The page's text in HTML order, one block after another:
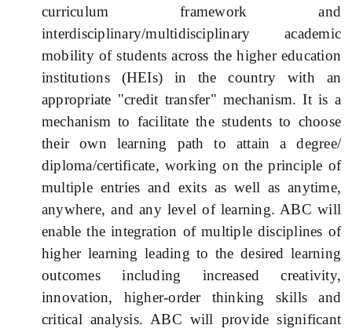
curriculum framework and
interdisciplinary/multidisciplinary academic
mobility of students across the higher education
institutions (HEIs) in the country with an
appropriate "credit transfer" mechanism. It is a
mechanism to facilitate the students to choose
their own learning path to attain a degree/
diploma/certificate, working on the principle of
multiple entries and exits as well as anytime,
anywhere, and any level of learning. ABC will
enable the integration of multiple disciplines of
higher learning leading to the desired learning
outcomes including increased creativity,
innovation, higher-order thinking skills and
critical analysis. ABC will provide significant